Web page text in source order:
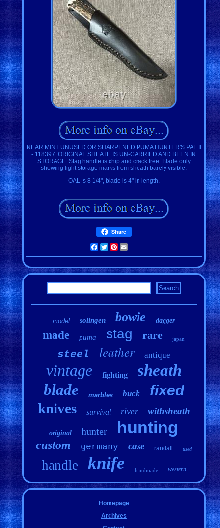
NEAR MINT UNUSED OR SHARPENED PUMA HUNTER'S PAL II
- 118397. ORIGINAL SHEATH IS UN-CARRIED AND BEEN IN
STORAGE. Stag handle is chip and crack free. Blade only
showing light storage marks from sheath barely visible.
OAL is 8 1/4", blade is 4" in length.
Share
Facebook
TwitterPinterest
model solingen bowie dagger
made puma stag rare japan
steel leather antique
vintage fighting sheath
blade marbles buck fixed
knives survival river withsheath
original hunter hunting
custom germany case randall used
handle knife handmade western
Homepage
Archives